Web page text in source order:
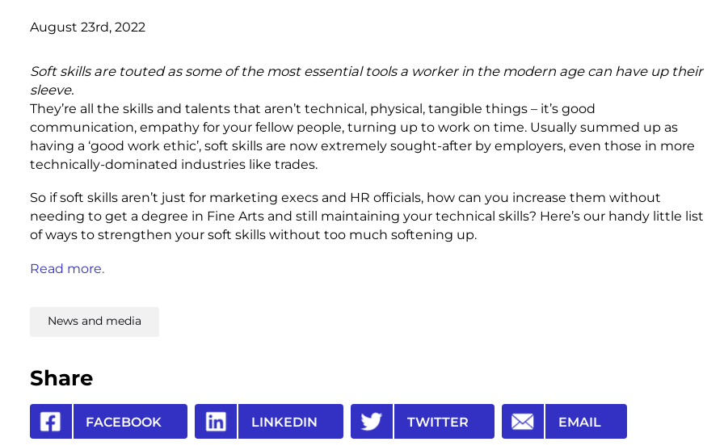
August 23rd, 2022
Soft skills are touted as some of the most essential tools a worker in the modern age can have up their
sleeve.
They’re all the skills and talents that aren’t technical, physical, tangible things – it’s good
communication, empathy for your fellow people, turning up to work on time. Usually summed up as
having a ‘good work ethic’, soft skills are now extremely sought-after by employers, even those in more
technically-dominated industries like trades.
So if soft skills aren’t just for marketing execs and HR officials, how can you increase them without
needing to get a degree in Fine Arts and still maintaining your technical skills? Here’s our handy little list
of ways to strengthen your soft skills without too much softening up.
Read more.
News and media
Share
FACEBOOK LINKEDIN TWITTER EMAIL